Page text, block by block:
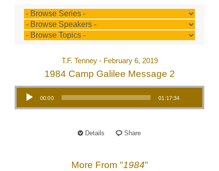
T.F. Tenney - February 6, 2019
1984 Camp Galilee Message 2
Audio Player
00:00 01:17:34
Details Share
More From "1984"